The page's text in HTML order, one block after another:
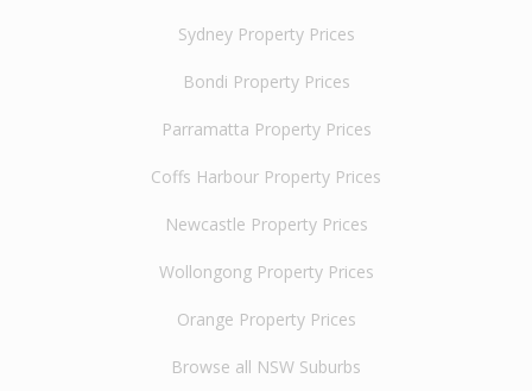
Sydney Property Prices
Bondi Property Prices
Parramatta Property Prices
Coffs Harbour Property Prices
Newcastle Property Prices
Wollongong Property Prices
Orange Property Prices
Browse all NSW Suburbs